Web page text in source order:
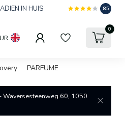
IN HUIS 8.5
0
PARFUME
Waversesteenweg 60, 1050